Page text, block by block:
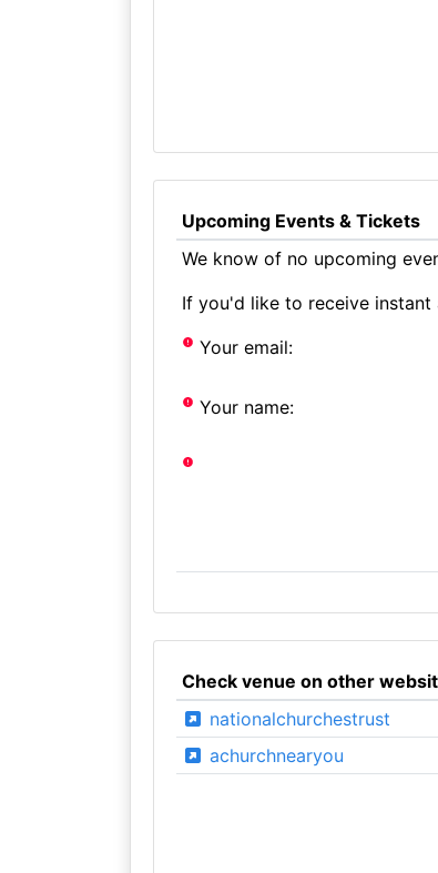
Upcoming Events & Tickets
We know of no upcoming
If you'd like to receive instant
Your email:
Your name:
Check venue on other
nationalchurchestrust
achurchnearyou